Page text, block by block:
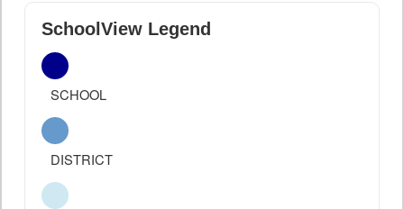
SchoolView Legend
SCHOOL
DISTRICT